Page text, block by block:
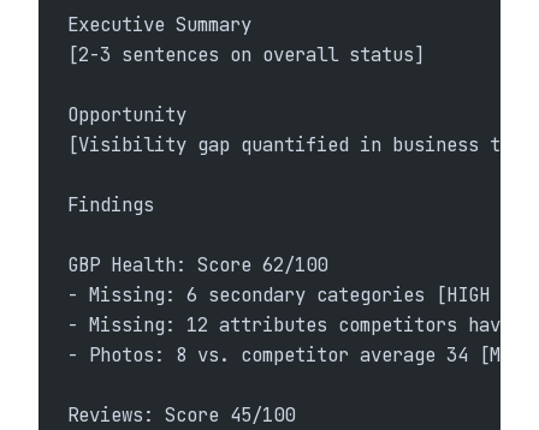
Executive Summary
[2-3 sentences on overall status]
Opportunity
[Visibility gap quantified in business
Findings
GBP Health: Score 62/100
- Missing: 6 secondary categories [HIGH
- Missing: 12 attributes competitors have
- Photos: 8 vs. competitor average 34
Reviews: Score 45/100